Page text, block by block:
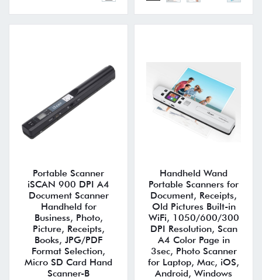
Portable Scanner
iSCAN 900 DPI A4
Document Scanner
Handheld for
Business, Photo,
Picture, Receipts,
Books, JPG/PDF
Format Selection,
Micro SD Card Hand
Scanner-B
Handheld Wand
Portable Scanners for
Document, Receipts,
Old Pictures Built-in
WiFi, 1050/600/300
DPI Resolution, Scan
A4 Color Page in
3sec, Photo Scanner
for Laptop, Mac, iOS,
Android, Windows